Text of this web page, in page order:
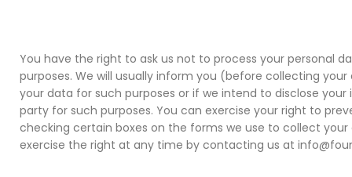
You have the right to ask us not to process your personal
purposes. We will usually inform you (before collecting
your data for such purposes or if we intend to disclose
party for such purposes. You can exercise your right to
checking certain boxes on the forms we use to collect your
exercise the right at any time by contacting us at